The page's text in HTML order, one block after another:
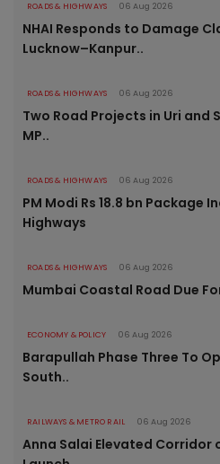
ROADS & HIGHWAYS 06 Aug 2026
NHAI Responds to Damage
Lucknow–Kanpur..
ROADS & HIGHWAYS 06 Aug 2026
Two Road Projects in Uri and
MP..
ROADS & HIGHWAYS 06 Aug 2026
PM Modi Rs 18.8 bn Package
Highways
ROADS & HIGHWAYS 06 Aug 2026
Mumbai Coastal Road Due
ECONOMY & POLICY 06 Aug 2026
Barapullah Phase Three To
South..
RAILWAYS & METRO RAIL 06 Aug 2026
Anna Salai Elevated Corridor